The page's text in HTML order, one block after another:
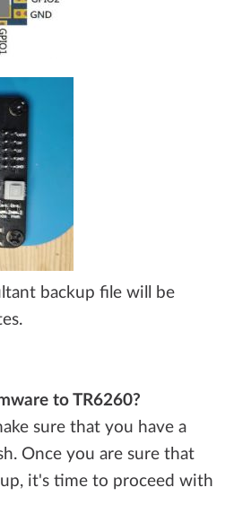
backup file will be
to TR6260?
sure that you have a
Once you are sure that
it's time to proceed with